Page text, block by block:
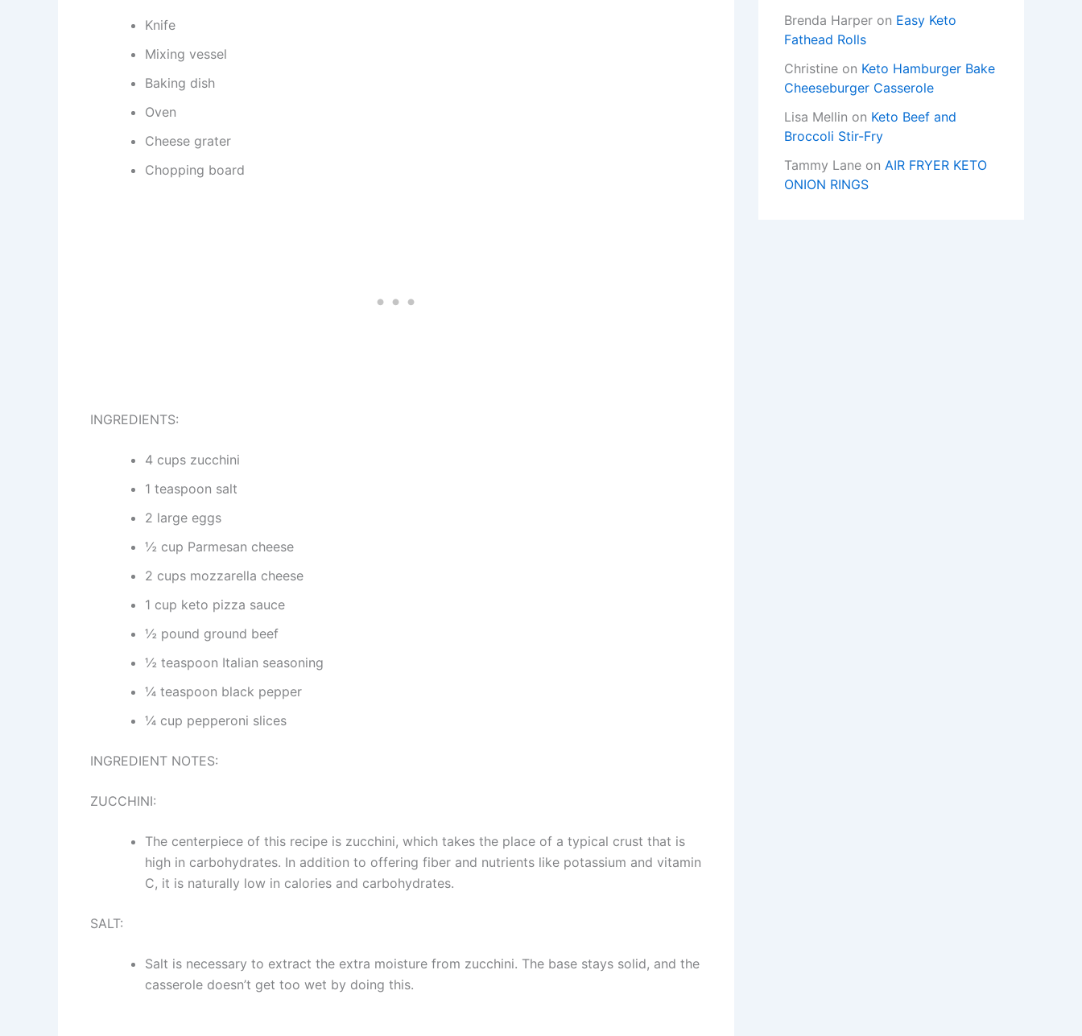
Knife
Mixing vessel
Baking dish
Oven
Cheese grater
Chopping board
INGREDIENTS:
4 cups zucchini
1 teaspoon salt
2 large eggs
½ cup Parmesan cheese
2 cups mozzarella cheese
1 cup keto pizza sauce
½ pound ground beef
½ teaspoon Italian seasoning
¼ teaspoon black pepper
¼ cup pepperoni slices
INGREDIENT NOTES:
ZUCCHINI:
The centerpiece of this recipe is zucchini, which takes the place of a typical crust that is
high in carbohydrates. In addition to offering fiber and nutrients like potassium and vitamin
C, it is naturally low in calories and carbohydrates.
SALT:
Salt is necessary to extract the extra moisture from zucchini. The base stays solid, and the
casserole doesn’t get too wet by doing this.
Brenda Harper on Easy Keto
Fathead Rolls
Christine on Keto Hamburger Bake
Cheeseburger Casserole
Lisa Mellin on Keto Beef and
Broccoli Stir-Fry
Tammy Lane on AIR FRYER KETO
ONION RINGS